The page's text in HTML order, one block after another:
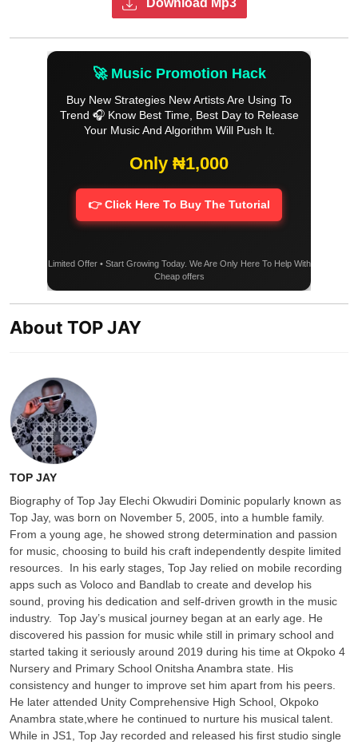
Download Mp3
🚀 Music Promotion Hack
Buy New Strategies New Artists Are Using To
Trend 🎧 Know Best Time, Best Day to Release
Your Music And Algorithm Will Push It.
Only ₦1,000
👉 Click Here To Buy The Tutorial
Limited Offer • Start Growing Today. We Are Only Here To Help With
Cheap offers
About TOP JAY
TOP JAY
‎Biography of Top Jay ‎Elechi Okwudiri Dominic popularly known as
Top Jay, was born on November 5, 2005, into a humble family.
From a young age, he showed strong determination and passion
for music, choosing to build his craft independently despite limited
resources. ‎ ‎In his early stages, Top Jay relied on mobile recording
apps such as Voloco and Bandlab to create and develop his
sound, proving his dedication and self-driven growth in the music
industry. ‎ ‎Top Jay’s musical journey began at an early age. He
discovered his passion for music while still in primary school and
started taking it seriously around 2019 during his time at Okpoko 4
Nursery and Primary School Onitsha Anambra state. His
consistency and hunger to improve set him apart from his peers. ‎
‎He later attended Unity Comprehensive High School, Okpoko
Anambra state,where he continued to nurture his musical talent.
While in JS1, Top Jay recorded and released his first studio single